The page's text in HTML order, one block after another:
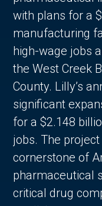
with plans for a
manufacturing
high-wage jobs
the West Creek
County. Lilly’s
significant
for a $2.148
jobs. The
cornerstone of
pharmaceutical
critical drug